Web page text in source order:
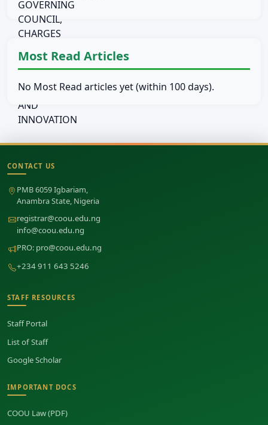
Most Read Articles
No Most Read articles yet (within 100 days).
Site footer
CONTACT US
PMB 6059 Igbariam,
Anambra State, Nigeria
registrar@coou.edu.ng
info@coou.edu.ng
PRO: pro@coou.edu.ng
+234 911 643 5246
STAFF RESOURCES
Staff Portal
List of Staff
Google Scholar
IMPORTANT DOCS
COOU Law (PDF)